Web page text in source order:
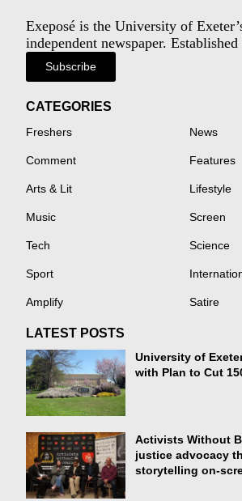
Exeposé is the University of
independent newspaper.
Subscribe
CATEGORIES
Freshers News
Comment Features
Arts & Lit Lifestyle
Music Screen
Tech Science
Sport
Amplify Satire
LATEST POSTS
University of
with Plan to Cut
Activists Without
justice advocacy
storytelling on-